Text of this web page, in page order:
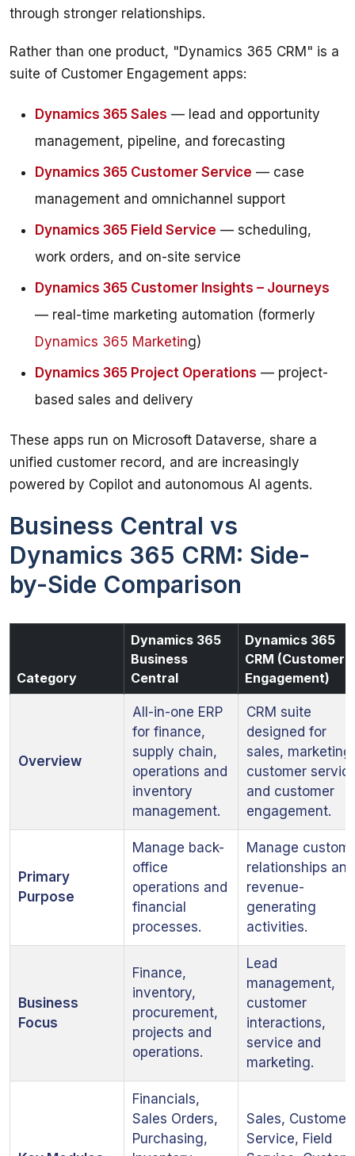
through stronger relationships.
Rather than one product, "Dynamics 365 CRM" is a
suite of Customer Engagement apps:
Dynamics 365 Sales — lead and opportunity
management, pipeline, and forecasting
Dynamics 365 Customer Service — case
management and omnichannel support
Dynamics 365 Field Service — scheduling,
work orders, and on-site service
Dynamics 365 Customer Insights – Journeys
— real-time marketing automation (formerly
Dynamics 365 Marketing)
Dynamics 365 Project Operations — project-
based sales and delivery
These apps run on Microsoft Dataverse, share a
unified customer record, and are increasingly
powered by Copilot and autonomous AI agents.
Business Central vs
Dynamics 365 CRM: Side-
by-Side Comparison
Category
Dynamics 365
Business
Central
Dynamics 365
CRM (Customer
Engagement)
Overview
All-in-one ERP
for finance,
supply chain,
operations and
inventory
management.
CRM suite
designed for
sales, marketing,
customer
and customer
engagement.
Primary
Purpose
Manage back-
office
operations and
financial
processes.
Manage
relationships and
revenue-
generating
activities.
Business
Focus
Finance,
inventory,
procurement,
projects and
operations.
Lead
management,
customer
interactions,
service and
marketing.
Financials,
Sales Orders,
Purchasing,
Sales, Customer
Service, Field